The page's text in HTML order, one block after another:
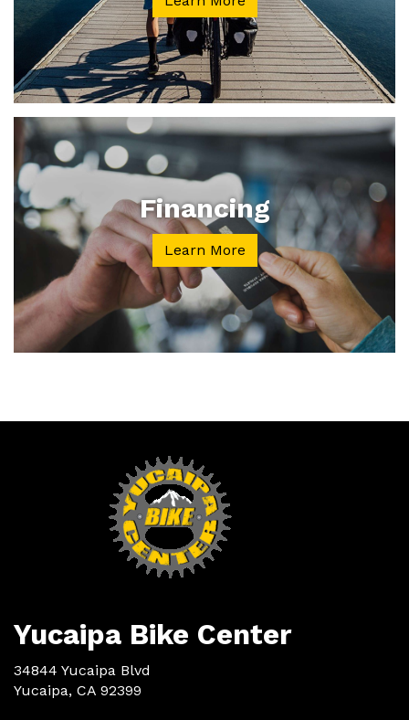
Financing
Learn More
Yucaipa Bike Center
34844 Yucaipa Blvd
Yucaipa, CA 92399